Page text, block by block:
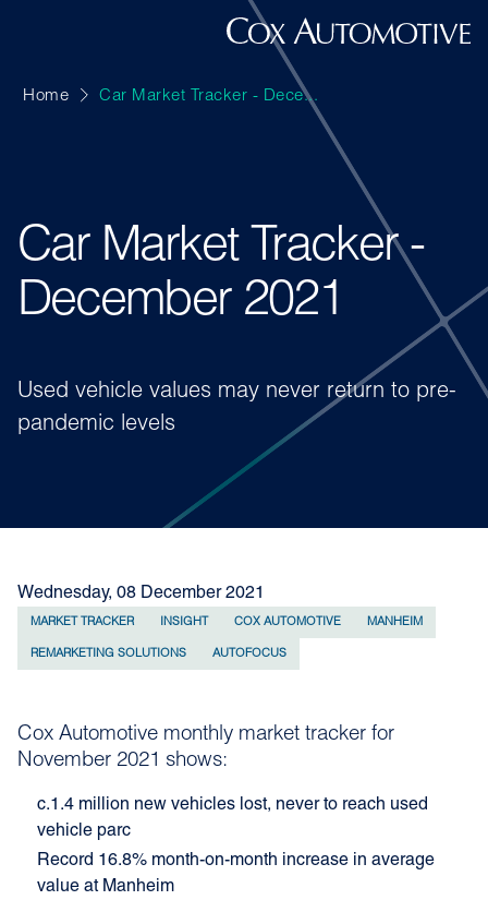
Home Car Market Tracker - Dece...
Car Market Tracker -
December 2021
Used vehicle values may never return to pre-
pandemic levels
Wednesday, 08 December 2021
MARKET TRACKER INSIGHT COX AUTOMOTIVE MANHEIM
REMARKETING SOLUTIONS AUTOFOCUS
Cox Automotive monthly market tracker for
November 2021 shows:
c.1.4 million new vehicles lost, never to reach used
vehicle parc
Record 16.8% month-on-month increase in average
value at Manheim